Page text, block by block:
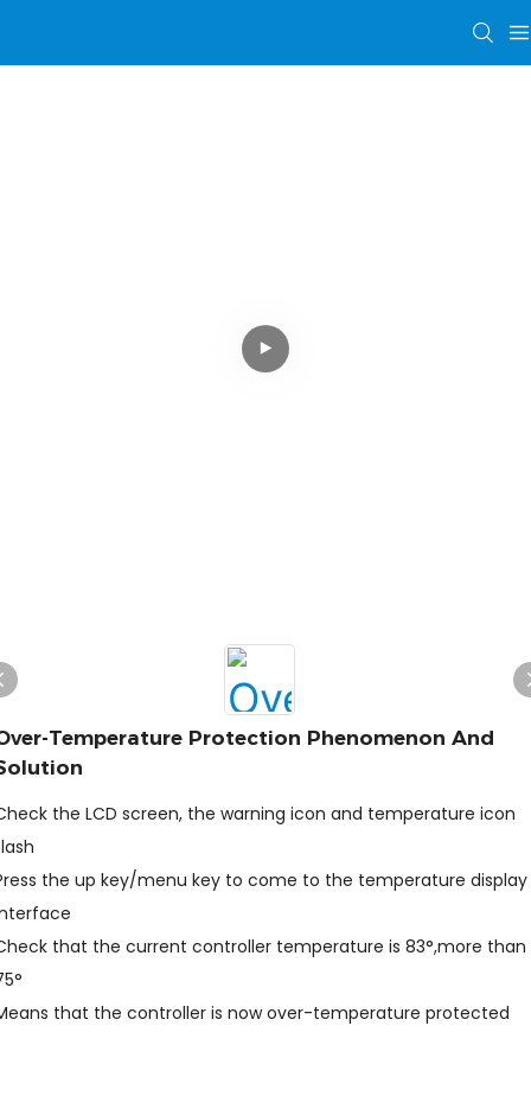
Temperature Protection Phenomenon And
the LCD screen, the warning icon and temperature icon
the up key/menu key to come to the temperature display
that the current controller temperature is 83°,more than
that the controller is now over-temperature protected